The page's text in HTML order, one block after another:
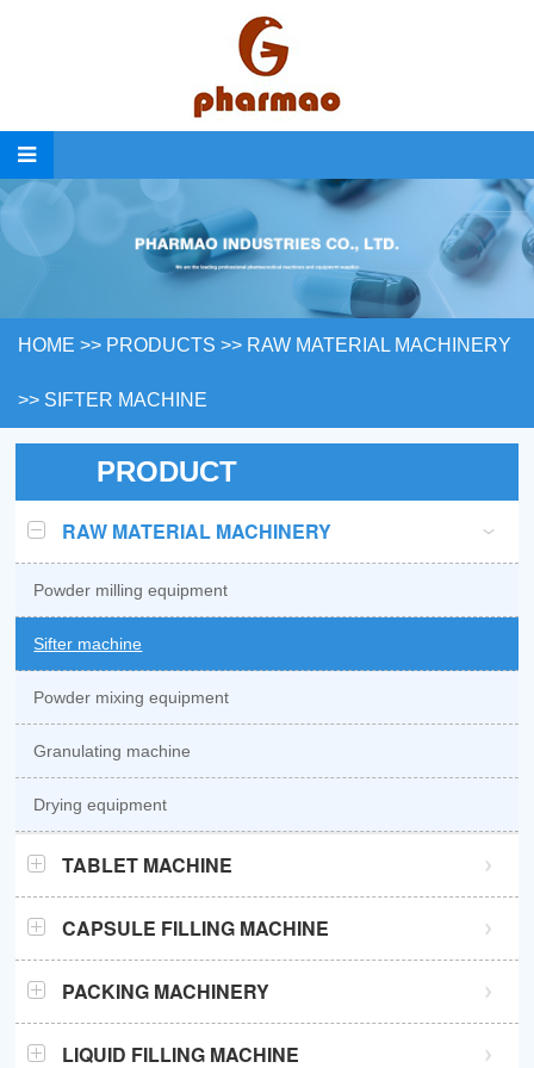
HOME >> PRODUCTS >> RAW MATERIAL MACHINERY
>> SIFTER MACHINE
PRODUCT
RAW MATERIAL MACHINERY
Powder milling equipment
Sifter machine
Powder mixing equipment
Granulating machine
Drying equipment
TABLET MACHINE
GZPK370 high speed tablet press
GZPK720 high speed tablet press
CAPSULE FILLING MACHINE
Semi automatic capsule filling machine
Automatic capsule filling machine
PACKING MACHINERY
Sachet packaging machine
LIQUID FILLING MACHINE